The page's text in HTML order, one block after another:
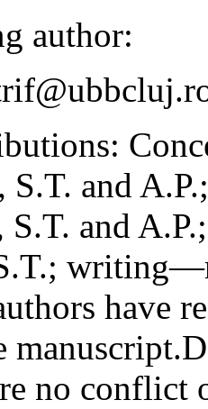
author:
S.T. and
S.T. and
have
manuscript.
no conflict